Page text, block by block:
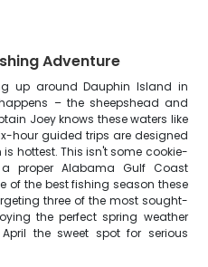
Adventure
up around Dauphin Island in
– the sheepshead and
Joey knows these waters like
hour guided trips are designed
hottest. This isn't some cookie-
proper Alabama Gulf Coast
of the best fishing season these
three of the most sought-
the perfect spring weather
the sweet spot for serious